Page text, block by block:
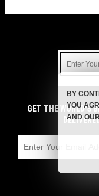
Get independent
cannabis
emails with
GET THE WORLD'S
BY
YOU
AND